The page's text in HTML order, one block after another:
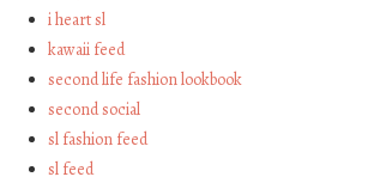
i heart sl
kawaii feed
second life fashion lookbook
second social
sl fashion feed
sl feed